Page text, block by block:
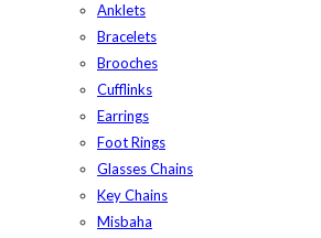
Anklets
Bracelets
Brooches
Cufflinks
Earrings
Foot Rings
Glasses Chains
Key Chains
Misbaha